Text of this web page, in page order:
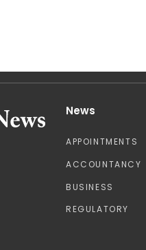
News
APPOINTMENTS
ACCOUNTANCY
BUSINESS
REGULATORY